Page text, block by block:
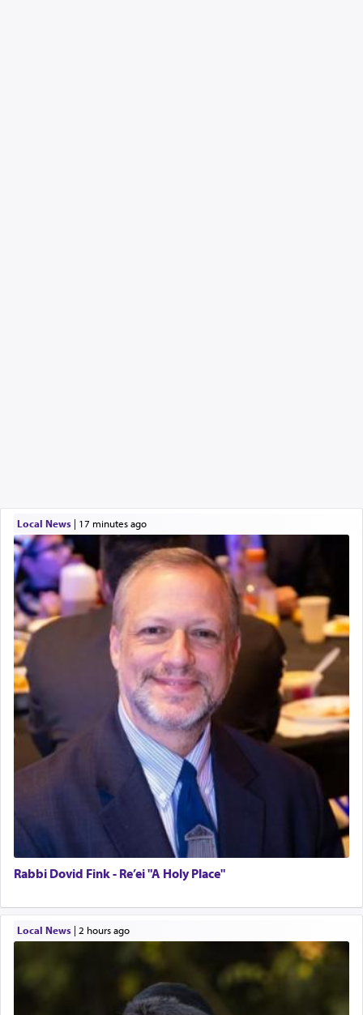
Local News| 17 minutes ago
Rabbi Dovid Fink - Re’ei "A Holy Place"
Local News| 2 hours ago